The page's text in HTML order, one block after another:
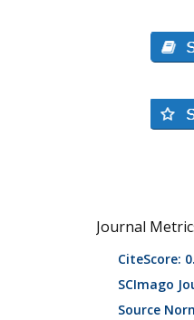
Journal
CiteScore:
SCImago
Source